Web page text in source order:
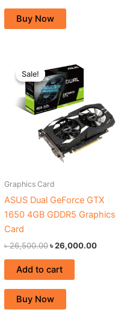
Buy Now
Sale!
Sale!
Graphics Card
ASUS Dual GeForce GTX
1650 4GB GDDR5 Graphics
Card
৳26,500.00
price
was:
৳ 26,500.00.
৳26,000.00
Add to cart
Buy Now